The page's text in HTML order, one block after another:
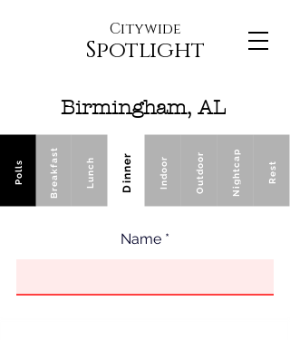
Citywide
Spotlight
Birmingham, AL
Polls Breakfast Lunch Dinner Indoor Outdoor Nightcap Rest
Name